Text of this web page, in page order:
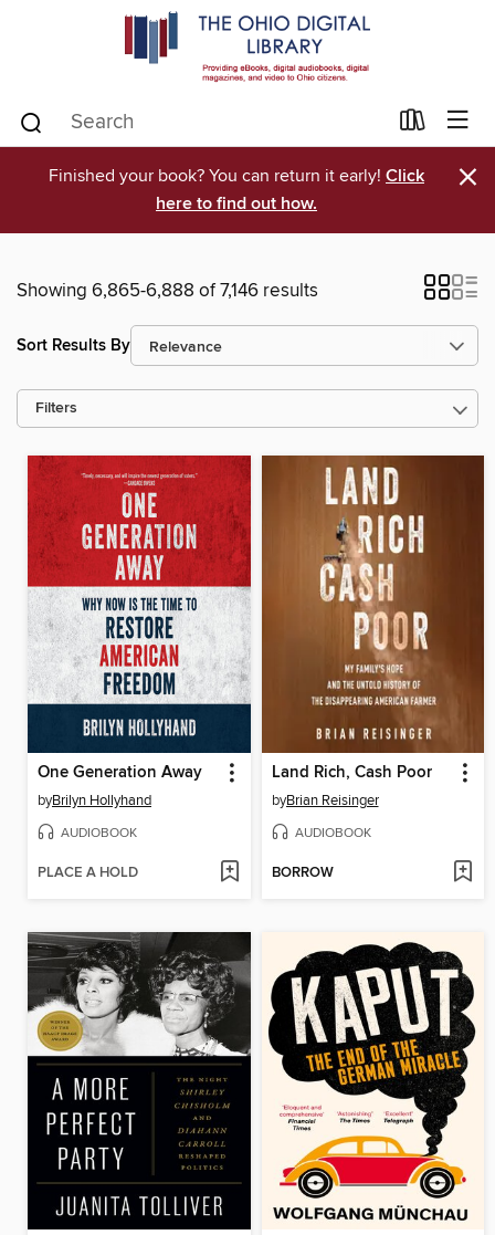
Finished your book? You can return it early! Click
here to find out how.
×
Showing 6,865-6,888 of 7,146 results
Sort Results By
Filters
One Generation Away
byBrilyn Hollyhand
AUDIOBOOK
PLACE A HOLD
Land Rich, Cash Poor
byBrian Reisinger
AUDIOBOOK
BORROW